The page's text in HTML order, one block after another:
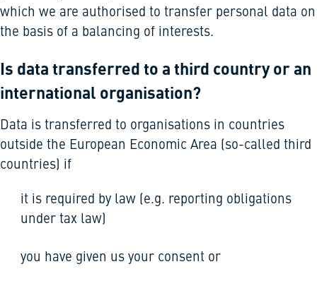
which we are authorised to transfer personal data on
the basis of a balancing of interests.
Is data transferred to a third country or an
international organisation?
Data is transferred to organisations in countries
outside the European Economic Area (so-called third
countries) if
it is required by law (e.g. reporting obligations
under tax law)
you have given us your consent or